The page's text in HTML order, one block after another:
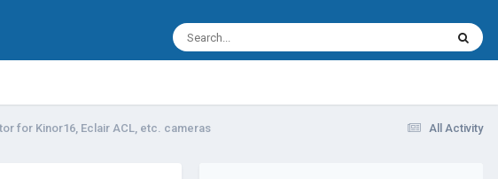
All Activity
for Kinor16, Eclair ACL, etc. cameras